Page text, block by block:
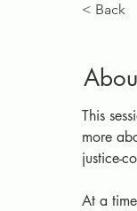
< Back
This
more
justice-
At a